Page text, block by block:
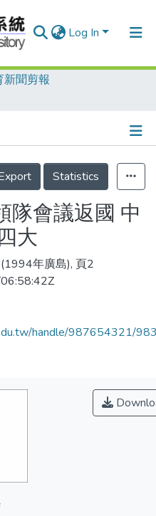
Log In
新聞剪報
Statistics
隊會議返國 中
大
年廣島), 頁2
handle/987654321/